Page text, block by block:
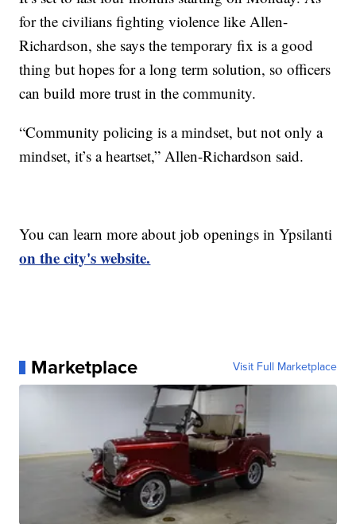
for the civilians fighting violence like Allen-
Richardson, she says the temporary fix is a good
thing but hopes for a long term solution, so officers
can build more trust in the community.
“Community policing is a mindset, but not only a
mindset, it’s a heartset,” Allen-Richardson said.
You can learn more about job openings in Ypsilanti
on the city's website.
Marketplace Visit Full Marketplace